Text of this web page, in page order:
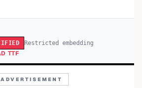
Restricted embedding
TTF
ADVERTISEMENT